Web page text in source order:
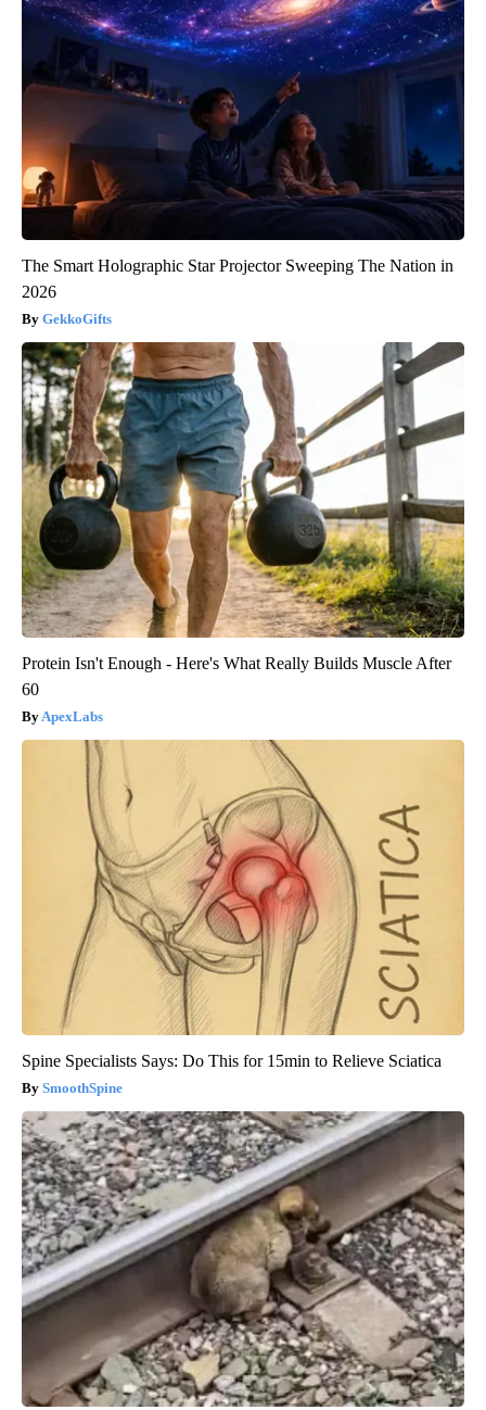
The Smart Holographic Star Projector Sweeping The Nation in
2026
GekkoGifts
Protein Isn't Enough - Here's What Really Builds Muscle After
60
ApexLabs
Spine Specialists Says: Do This for 15min to Relieve Sciatica
SmoothSpine